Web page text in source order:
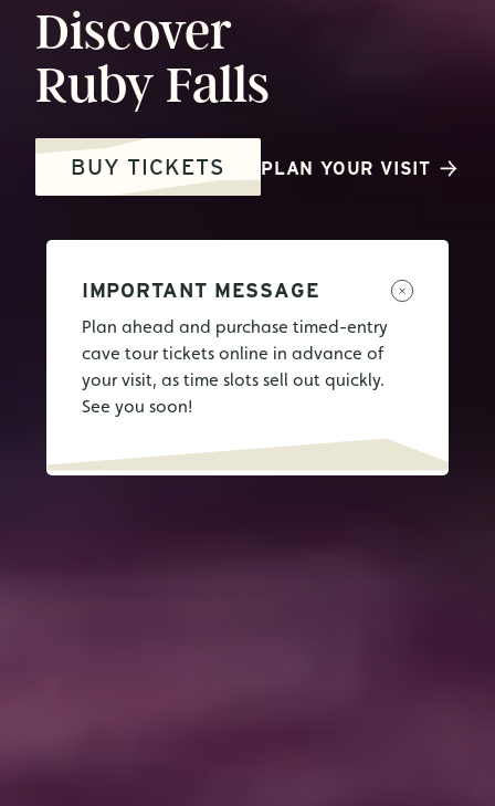
Discover
Ruby Falls
BUY TICKETS PLAN YOUR VISIT
IMPORTANT MESSAGE
Plan ahead and purchase timed-entry
cave tour tickets online in advance of
your visit, as time slots sell out quickly.
See you soon!